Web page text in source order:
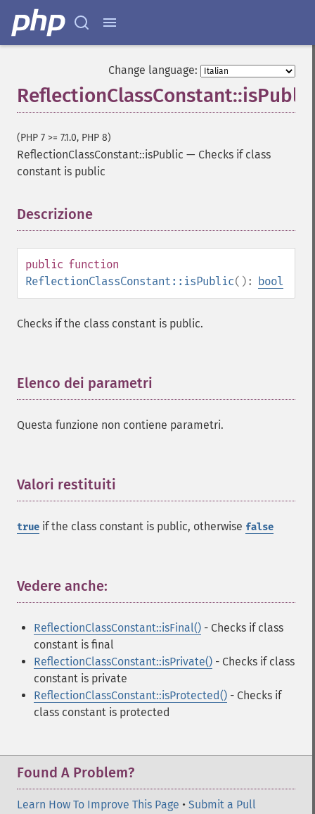
Change language:
ReflectionClassConstant::isPublic
(PHP 7 >= 7.1.0, PHP 8)
ReflectionClassConstant::isPublic — Checks if class
constant is public
Descrizione
public function
ReflectionClassConstant::isPublic(): bool
Checks if the class constant is public.
Elenco dei parametri
Questa funzione non contiene parametri.
Valori restituiti
true if the class constant is public, otherwise false
Vedere anche:
ReflectionClassConstant::isFinal() - Checks if class
constant is final
ReflectionClassConstant::isPrivate() - Checks if class
constant is private
ReflectionClassConstant::isProtected() - Checks if
class constant is protected
Found A Problem?
Learn How To Improve This Page • Submit a Pull